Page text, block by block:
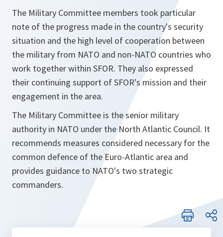
The Military Committee members took particular
note of the progress made in the country's security
situation and the high level of cooperation between
the military from NATO and non-NATO countries who
work together within SFOR. They also expressed
their continuing support of SFOR's mission and their
engagement in the area.
The Military Committee is the senior military
authority in NATO under the North Atlantic Council. It
recommends measures considered necessary for the
common defence of the Euro-Atlantic area and
provides guidance to NATO's two strategic
commanders.